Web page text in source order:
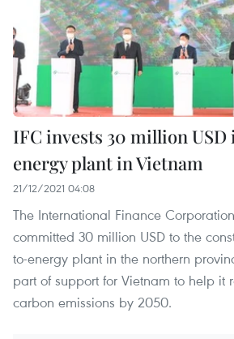
IFC invests 30 million
energy plant in Vietnam
21/12/2021 04:08
The International Finance
committed 30 million USD to the
to-energy plant in the northern
part of support for Vietnam to help it
carbon emissions by 2050.